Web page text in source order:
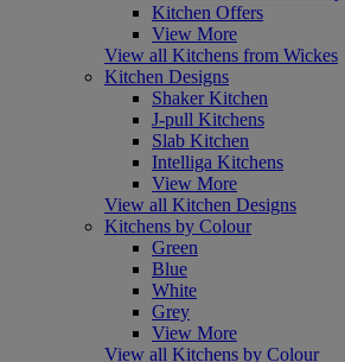
Kitchen Offers
View More
View all Kitchens from Wickes
Kitchen Designs
Shaker Kitchen
J-pull Kitchens
Slab Kitchen
Intelliga Kitchens
View More
View all Kitchen Designs
Kitchens by Colour
Green
Blue
White
Grey
View More
View all Kitchens by Colour